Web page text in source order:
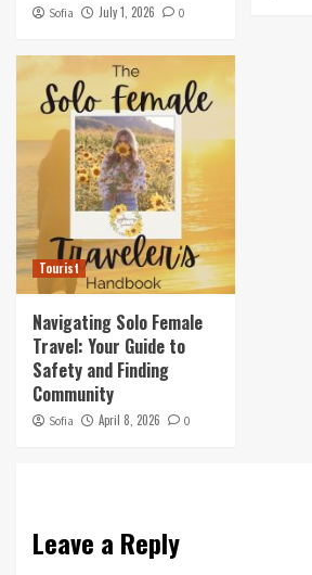
Sofia July 1, 2026 0
Tourist
Navigating Solo Female
Travel: Your Guide to
Safety and Finding
Community
Sofia April 8, 2026 0
Leave a Reply